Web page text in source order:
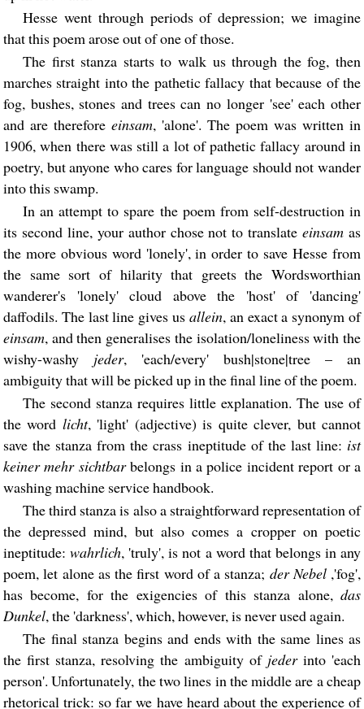
Hesse went through periods of depression; we imagine
that this poem arose out of one of those.
The first stanza starts to walk us through the fog, then
marches straight into the pathetic fallacy that because of the
fog, bushes, stones and trees can no longer 'see' each other
and are therefore einsam, 'alone'. The poem was written in
1906, when there was still a lot of pathetic fallacy around in
poetry, but anyone who cares for language should not wander
into this swamp.
In an attempt to spare the poem from self-destruction in
its second line, your author chose not to translateeinsam as
the more obvious word 'lonely', in order to save Hesse from
the same sort of hilarity that greets the Wordsworthian
wanderer's 'lonely' cloud above the 'host' of 'dancing'
daffodils. The last line gives us allein, an exact a synonym of
einsam, and then generalises the isolation/loneliness with the
wishy-washy jeder, 'each/every' bush|stone|tree – an
ambiguity that will be picked up in the final line of the poem.
The second stanza requires little explanation. The use of
the word licht, 'light' (adjective) is quite clever, but cannot
save the stanza from the crass ineptitude of the last line: ist
keiner mehr sichtbarbelongs in a police incident report or a
washing machine service handbook.
The third stanza is also a straightforward representation of
the depressed mind, but also comes a cropper on poetic
ineptitude:wahrlich, 'truly', is not a word that belongs in any
poem, let alone as the first word of a stanza; der Nebel,'fog',
has become, for the exigencies of this stanza alone, das
Dunkel, the 'darkness', which, however, is never used again.
The final stanza begins and ends with the same lines as
the first stanza, resolving the ambiguity of jederinto 'each
person'. Unfortunately, the two lines in the middle are a cheap
rhetorical trick: so far we have heard about the experience of